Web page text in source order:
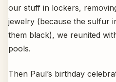
our stuff in lockers,
jewelry (because the sulfur
them black), we reunited
pools.
Then Paul’s birthday